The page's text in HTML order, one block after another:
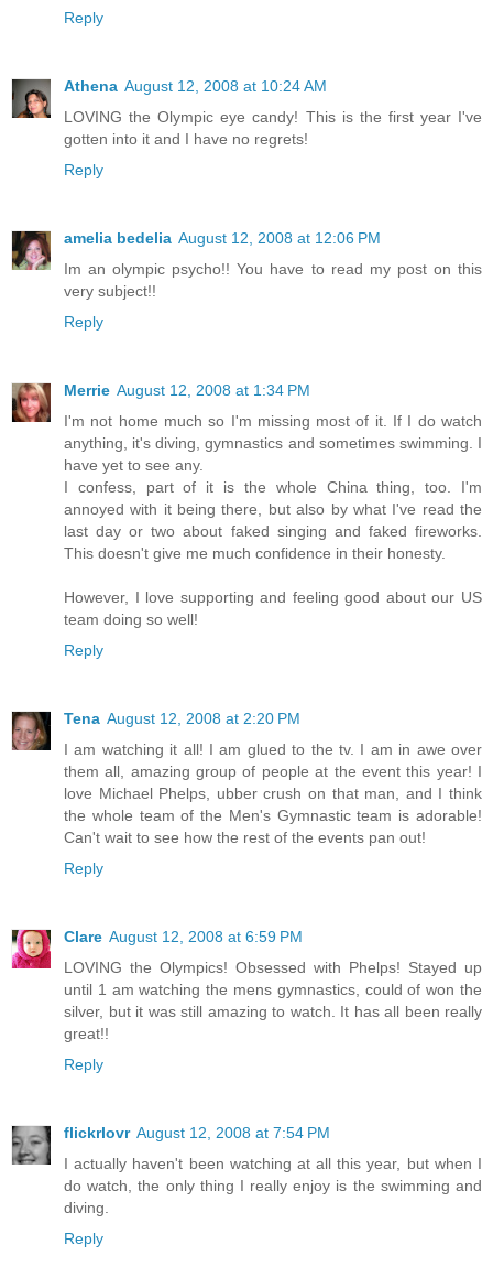
Reply
Athena August 12, 2008 at 10:24 AM
LOVING the Olympic eye candy! This is the first year I've
gotten into it and I have no regrets!
Reply
amelia bedelia August 12, 2008 at 12:06 PM
Im an olympic psycho!! You have to read my post on this
very subject!!
Reply
Merrie August 12, 2008 at 1:34 PM
I'm not home much so I'm missing most of it. If I do watch
anything, it's diving, gymnastics and sometimes swimming. I
have yet to see any.
I confess, part of it is the whole China thing, too. I'm
annoyed with it being there, but also by what I've read the
last day or two about faked singing and faked fireworks.
This doesn't give me much confidence in their honesty.
However, I love supporting and feeling good about our US
team doing so well!
Reply
Tena August 12, 2008 at 2:20 PM
I am watching it all! I am glued to the tv. I am in awe over
them all, amazing group of people at the event this year! I
love Michael Phelps, ubber crush on that man, and I think
the whole team of the Men's Gymnastic team is adorable!
Can't wait to see how the rest of the events pan out!
Reply
Clare August 12, 2008 at 6:59 PM
LOVING the Olympics! Obsessed with Phelps! Stayed up
until 1 am watching the mens gymnastics, could of won the
silver, but it was still amazing to watch. It has all been really
great!!
Reply
flickrlovr August 12, 2008 at 7:54 PM
I actually haven't been watching at all this year, but when I
do watch, the only thing I really enjoy is the swimming and
diving.
Reply